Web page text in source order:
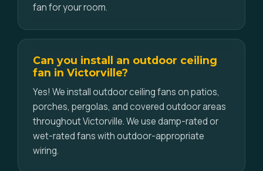
fan for your room.
Can you install an outdoor ceiling
fan in Victorville?
Yes! We install outdoor ceiling fans on patios,
porches, pergolas, and covered outdoor areas
throughout Victorville. We use damp-rated or
wet-rated fans with outdoor-appropriate
wiring.